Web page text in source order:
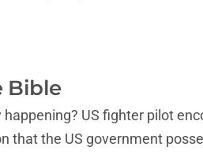
Bible
US fighter pilot
that the US government